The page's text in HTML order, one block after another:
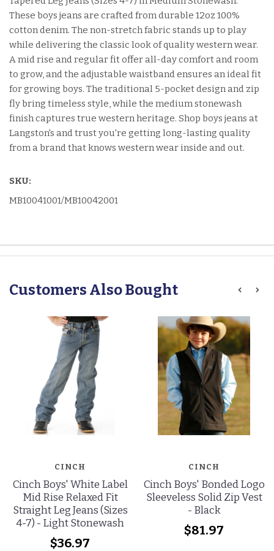
These boys jeans are crafted from durable 12oz 100%
cotton denim. The non-stretch fabric stands up to play
while delivering the classic look of quality western wear.
A mid rise and regular fit offer all-day comfort and room
to grow, and the adjustable waistband ensures an ideal fit
for growing boys. The traditional 5-pocket design and zip
fly bring timeless style, while the medium stonewash
finish captures true western heritage. Shop boys jeans at
Langston's and trust you're getting long-lasting quality
from a brand that knows western wear inside and out.
SKU:
MB10041001/MB10042001
Customers Also Bought
CINCH
Cinch Boys' White Label
Mid Rise Relaxed Fit
Straight Leg Jeans (Sizes
4-7) - Light Stonewash
$36.97
CINCH
Cinch Boys' Bonded Logo
Sleeveless Solid Zip Vest
- Black
$81.97